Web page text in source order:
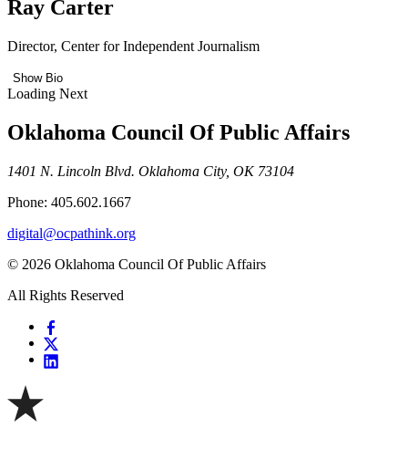
Ray Carter
Director, Center for Independent Journalism
Show Bio
Loading Next
Oklahoma Council Of Public Affairs
1401 N. Lincoln Blvd. Oklahoma City, OK 73104
Phone: 405.602.1667
digital@ocpathink.org
© 2026 Oklahoma Council Of Public Affairs
All Rights Reserved